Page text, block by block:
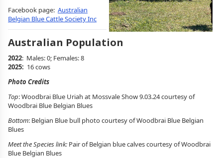
Facebook page: Australian
Belgian Blue Cattle Society Inc
Australian Population
2022: Males: 0; Females: 8
2025: 16 cows
Photo Credits
Top: Woodbrai Blue Uriah at Mossvale Show 9.03.24 courtesy of
Woodbrai Blue Belgian Blues
Bottom: Belgian Blue bull photo courtesy of Woodbrai Blue Belgian
Blues
Meet the Species link: Pair of Belgian blue calves courtesy of Woodbrai
Blue Belgian Blues